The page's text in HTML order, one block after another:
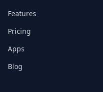
Features
Pricing
Apps
Blog